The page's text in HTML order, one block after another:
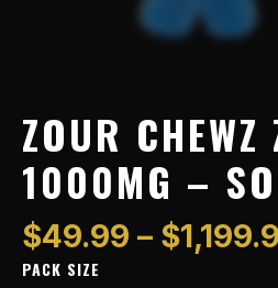
ZOUR CHEWZ
1000MG –
$49.99 – $
PACK SIZE